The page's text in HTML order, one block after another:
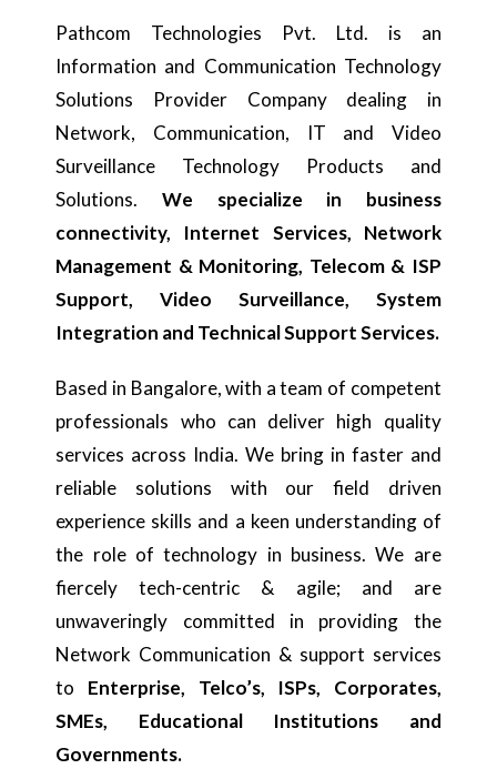
Pathcom Technologies Pvt. Ltd. is an
Information and Communication Technology
Solutions Provider Company dealing in
Network, Communication, IT and Video
Surveillance Technology Products and
Solutions. We specialize in business
connectivity, Internet Services, Network
Management & Monitoring, Telecom & ISP
Support, Video Surveillance, System
Integration and Technical Support Services.
Based in Bangalore, with a team of competent
professionals who can deliver high quality
services across India. We bring in faster and
reliable solutions with our field driven
experience skills and a keen understanding of
the role of technology in business. We are
fiercely tech-centric & agile; and are
unwaveringly committed in providing the
Network Communication & support services
to Enterprise, Telco’s, ISPs, Corporates,
SMEs, Educational Institutions and
Governments.